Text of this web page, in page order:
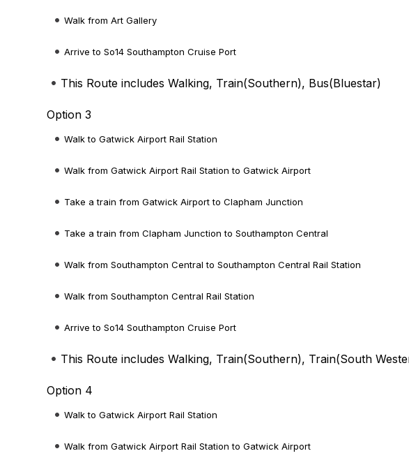
Walk from Art Gallery
Arrive to So14 Southampton Cruise Port
This Route includes Walking, Train(Southern), Bus(Bluestar)
Option 3
Walk to Gatwick Airport Rail Station
Walk from Gatwick Airport Rail Station to Gatwick Airport
Take a train from Gatwick Airport to Clapham Junction
Take a train from Clapham Junction to Southampton Central
Walk from Southampton Central to Southampton Central Rail Station
Walk from Southampton Central Rail Station
Arrive to So14 Southampton Cruise Port
This Route includes Walking, Train(Southern), Train(South
Option 4
Walk to Gatwick Airport Rail Station
Walk from Gatwick Airport Rail Station to Gatwick Airport